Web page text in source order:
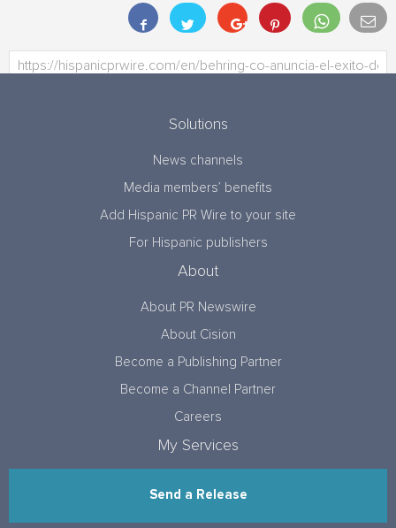
Solutions
News channels
Media members’ benefits
Add Hispanic PR Wire to your site
For Hispanic publishers
About
About PR Newswire
About Cision
Become a Publishing Partner
Become a Channel Partner
Careers
My Services
Send a Release